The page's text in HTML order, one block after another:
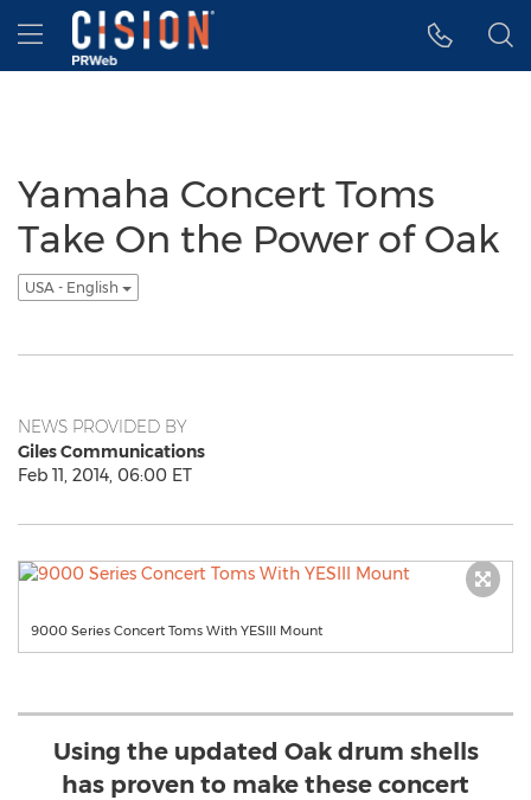
Accessibility Statement
Skip Navigation
Hamburger menu
Yamaha Concert Toms
Take On the Power of Oak
USA - English
NEWS PROVIDED BY
Giles Communications
Feb 11, 2014, 06:00 ET
9000 Series Concert Toms With YESIII Mount
Using the updated Oak drum shells
has proven to make these concert